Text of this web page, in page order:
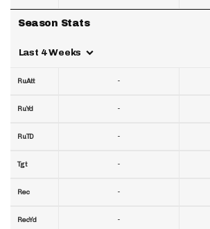
Season Stats
Last 4 Weeks
RuAtt
RuYd
RuTD
Tgt
Rec
RecYd
-
-
-
-
-
-